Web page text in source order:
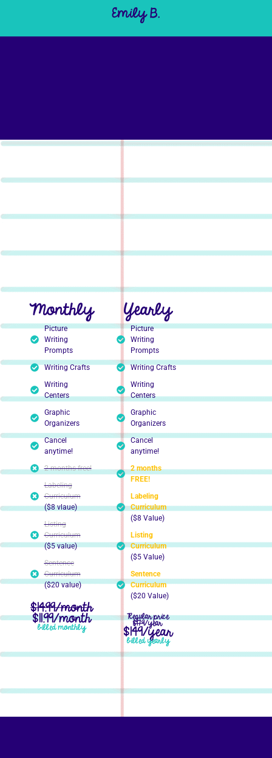
Emily B.
Monthly
Picture
Writing
Prompts
Writing Crafts
Writing
Centers
Graphic
Organizers
Cancel
anytime!
2 months free!
Labeling
Curriculum
($8 vlaue)
Listing
Curriculum
($5 value)
Sentence
Curriculum
($20 value)
$14.99/month
$11.99/month
billed monthly
Yearly
Picture
Writing
Prompts
Writing Crafts
Writing
Centers
Graphic
Organizers
Cancel
anytime!
2 months
FREE!
Labeling
Curriculum
($8 Value)
Listing
Curriculum
($5 Value)
Sentence
Curriculum
($20 Value)
Regular price
$179/year
$149/year
billed yearly